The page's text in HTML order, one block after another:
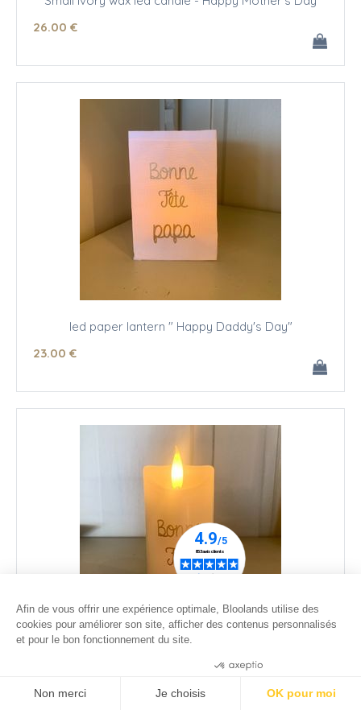
26.00 €
led paper lantern " Happy Daddy's Day"
23.00 €
Afin de vous offrir une expérience optimale, Bloolands utilise des
cookies pour améliorer son site, afficher des contenus personnalisés
et pour le bon fonctionnement du site.
Non merci Je choisis OK pour moi